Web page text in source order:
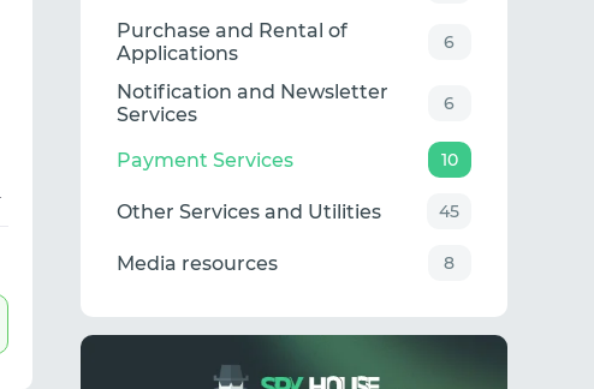
Purchase and Rental of
Applications
6
Notification and Newsletter
Services
6
Payment Services 10
Other Services and Utilities 45
Media resources 8